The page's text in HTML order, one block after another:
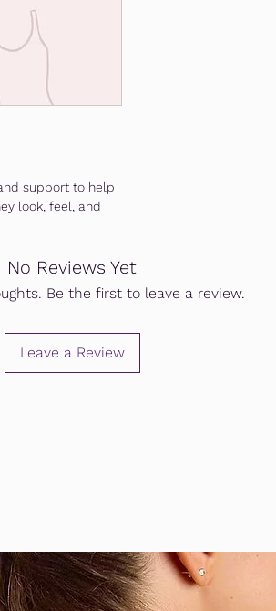
support to help
look, feel, and
No Reviews Yet
Be the first to leave a review.
Leave a Review